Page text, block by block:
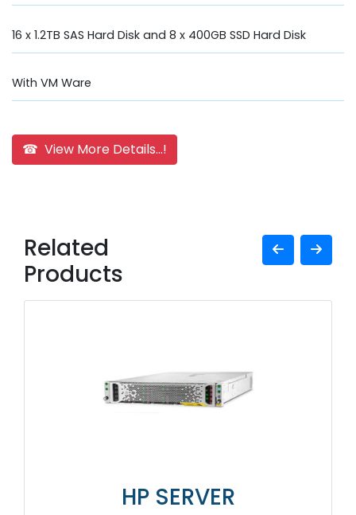
16 x 1.2TB SAS Hard Disk and 8 x 400GB SSD Hard Disk
With VM Ware
☎ View More Details...!
Related
Products
HP SERVER